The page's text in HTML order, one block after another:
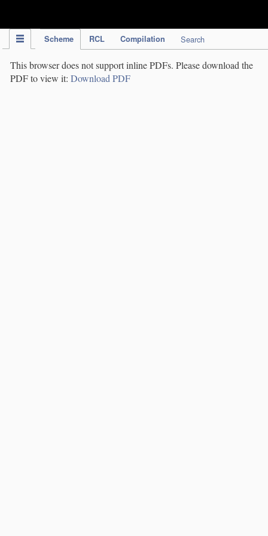
Scheme RCL Compilation Search
This browser does not support inline PDFs. Please download the
PDF to view it: Download PDF